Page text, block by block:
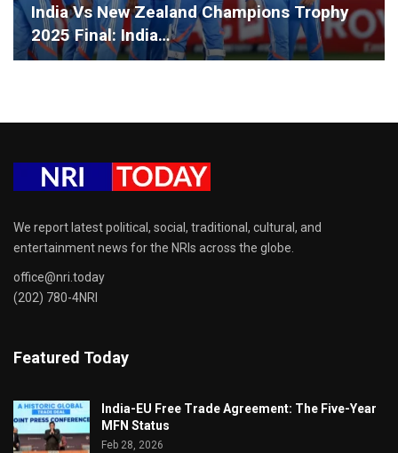
India Vs New Zealand Champions Trophy
2025 Final: India…
We report latest political, social, traditional, cultural, and
entertainment news for the NRIs across the globe.
office@nri.today
(202) 780-4NRI
Featured Today
India-EU Free Trade Agreement: The Five-Year
MFN Status
Feb 28, 2026